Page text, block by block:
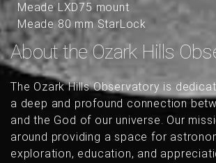
Meade LXD75 mount
Meade 80 mm StarLock
About the Ozark Hills
The Ozark Hills Observatory is
a deep and profound connection
and the God of our universe. Our
around providing a space for
exploration, education, and